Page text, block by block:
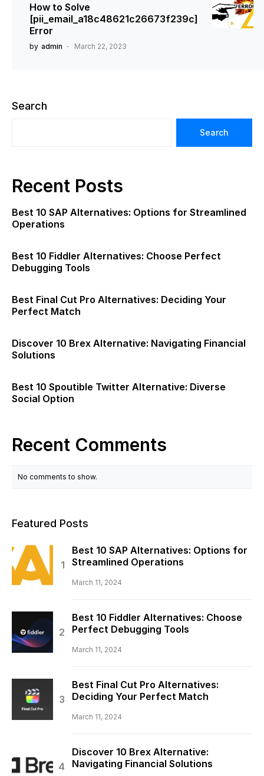
How to Solve
[pii_email_a18c48621c26673f239c]
Error
by admin March 22, 2023
Search
Search
Recent Posts
Best 10 SAP Alternatives: Options for Streamlined
Operations
Best 10 Fiddler Alternatives: Choose Perfect
Debugging Tools
Best Final Cut Pro Alternatives: Deciding Your
Perfect Match
Discover 10 Brex Alternative: Navigating Financial
Solutions
Best 10 Spoutible Twitter Alternative: Diverse
Social Option
Recent Comments
No comments to show.
Featured Posts
Best 10 SAP Alternatives: Options for
Streamlined Operations
March 11, 2024
Best 10 Fiddler Alternatives: Choose
Perfect Debugging Tools
March 11, 2024
Best Final Cut Pro Alternatives:
Deciding Your Perfect Match
March 11, 2024
Discover 10 Brex Alternative:
Navigating Financial Solutions